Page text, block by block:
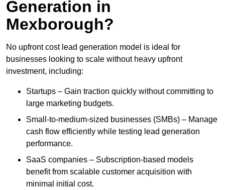
Generation in
Mexborough?
No upfront cost lead generation model is ideal for
businesses looking to scale without heavy upfront
investment, including:
Startups – Gain traction quickly without committing to
large marketing budgets.
Small-to-medium-sized businesses (SMBs) – Manage
cash flow efficiently while testing lead generation
performance.
SaaS companies – Subscription-based models
benefit from scalable customer acquisition with
minimal initial cost.